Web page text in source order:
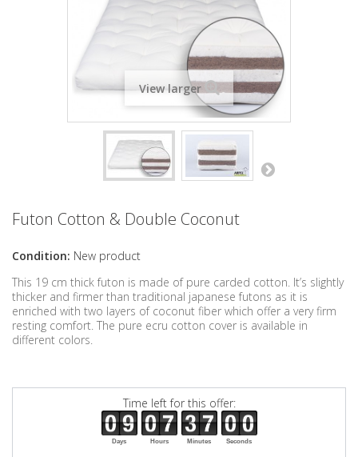
View larger
Futon Cotton & Double Coconut
Condition: New product
This 19 cm thick futon is made of pure carded cotton. It’s slightly
thicker and firmer than traditional japanese futons as it is
enriched with two layers of coconut fiber which offer a very firm
resting comfort. The pure ecru cotton cover is available in
different colors.
Time left for this offer:
Days Hours Minutes Seconds